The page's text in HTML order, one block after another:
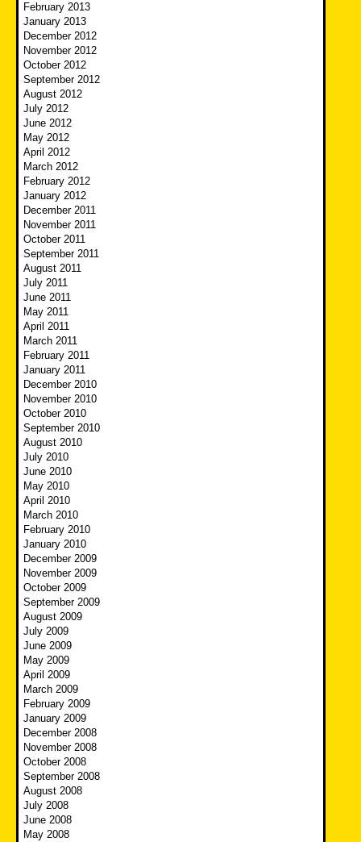
February 2013
January 2013
December 2012
November 2012
October 2012
September 2012
August 2012
July 2012
June 2012
May 2012
April 2012
March 2012
February 2012
January 2012
December 2011
November 2011
October 2011
September 2011
August 2011
July 2011
June 2011
May 2011
April 2011
March 2011
February 2011
January 2011
December 2010
November 2010
October 2010
September 2010
August 2010
July 2010
June 2010
May 2010
April 2010
March 2010
February 2010
January 2010
December 2009
November 2009
October 2009
September 2009
August 2009
July 2009
June 2009
May 2009
April 2009
March 2009
February 2009
January 2009
December 2008
November 2008
October 2008
September 2008
August 2008
July 2008
June 2008
May 2008